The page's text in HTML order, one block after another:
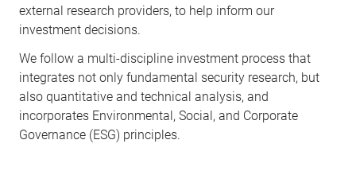
external research providers, to help inform our
investment decisions.
We follow a multi-discipline investment process that
integrates not only fundamental security research, but
also quantitative and technical analysis, and
incorporates Environmental, Social, and Corporate
Governance (ESG) principles.